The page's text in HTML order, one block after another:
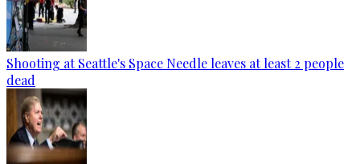
Shooting at Seattle's Space Needle leaves at least 2 people
dead